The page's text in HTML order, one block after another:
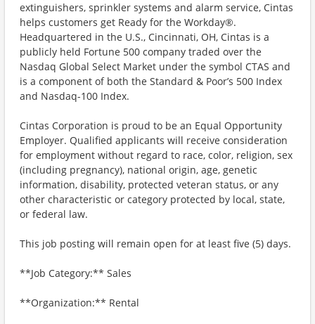
extinguishers, sprinkler systems and alarm service, Cintas
helps customers get Ready for the Workday®.
Headquartered in the U.S., Cincinnati, OH, Cintas is a
publicly held Fortune 500 company traded over the
Nasdaq Global Select Market under the symbol CTAS and
is a component of both the Standard & Poor’s 500 Index
and Nasdaq-100 Index.
Cintas Corporation is proud to be an Equal Opportunity
Employer. Qualified applicants will receive consideration
for employment without regard to race, color, religion, sex
(including pregnancy), national origin, age, genetic
information, disability, protected veteran status, or any
other characteristic or category protected by local, state,
or federal law.
This job posting will remain open for at least five (5) days.
**Job Category:** Sales
**Organization:** Rental